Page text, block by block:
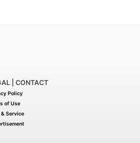
| CONTACT
Policy
of Use
Service